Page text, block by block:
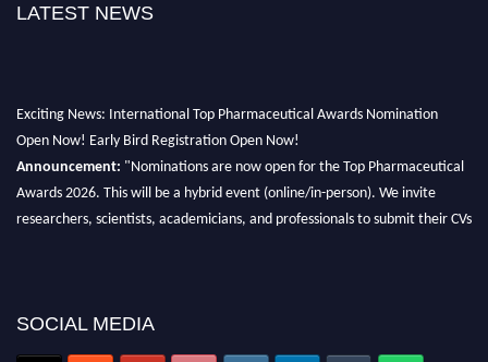
LATEST NEWS
Exciting News: International Top Pharmaceutical Awards Nomination
Open Now! Early Bird Registration Open Now!
Announcement: "Nominations are now open for the Top Pharmaceutical
Awards 2026. This will be a hybrid event (online/in-person). We invite
researchers, scientists, academicians, and professionals to submit their CVs
Nomination Open Now!
Submit your CVtoday!
SOCIAL MEDIA